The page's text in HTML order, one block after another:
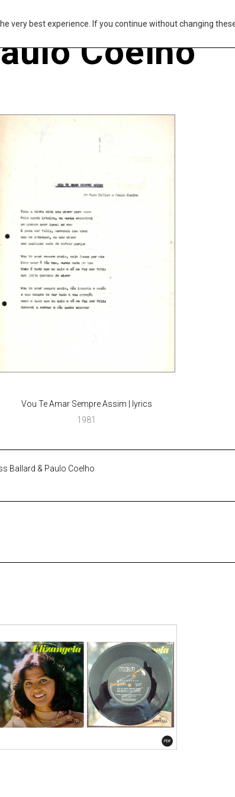
very best experience. If you continue without changing
Coelho
Vou Te Amar Sempre Assim | lyrics
1981
Ballard & Paulo Coelho